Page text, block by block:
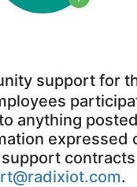
support for
anything
.